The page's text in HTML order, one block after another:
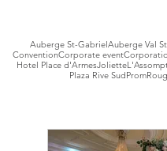
Auberge St-GabrielAuberge Val
ConventionCorporate event
Hotel Place d'ArmesJoliette
Plaza Rive SudProm